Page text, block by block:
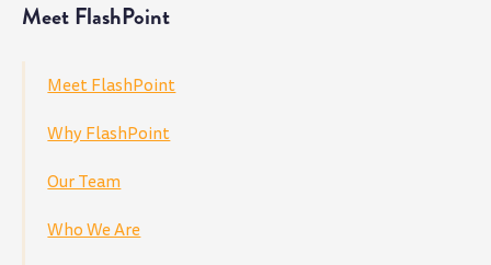
Meet FlashPoint
Meet FlashPoint
Why FlashPoint
Our Team
Who We Are